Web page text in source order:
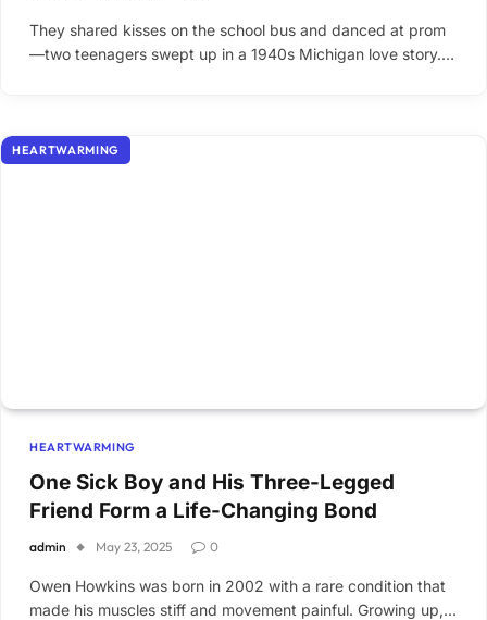
They shared kisses on the school bus and danced at prom
—two teenagers swept up in a 1940s Michigan love story.…
HEARTWARMING
HEARTWARMING
One Sick Boy and His Three-Legged
Friend Form a Life-Changing Bond
admin May 23, 2025 0
Owen Howkins was born in 2002 with a rare condition that
made his muscles stiff and movement painful. Growing up,…